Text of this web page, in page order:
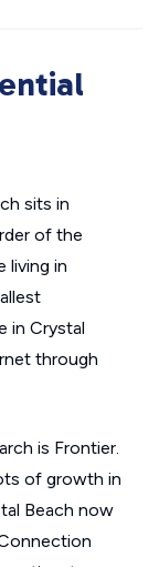
sits in
of the
living in
in Crystal
through
is Frontier.
of growth in
Beach now